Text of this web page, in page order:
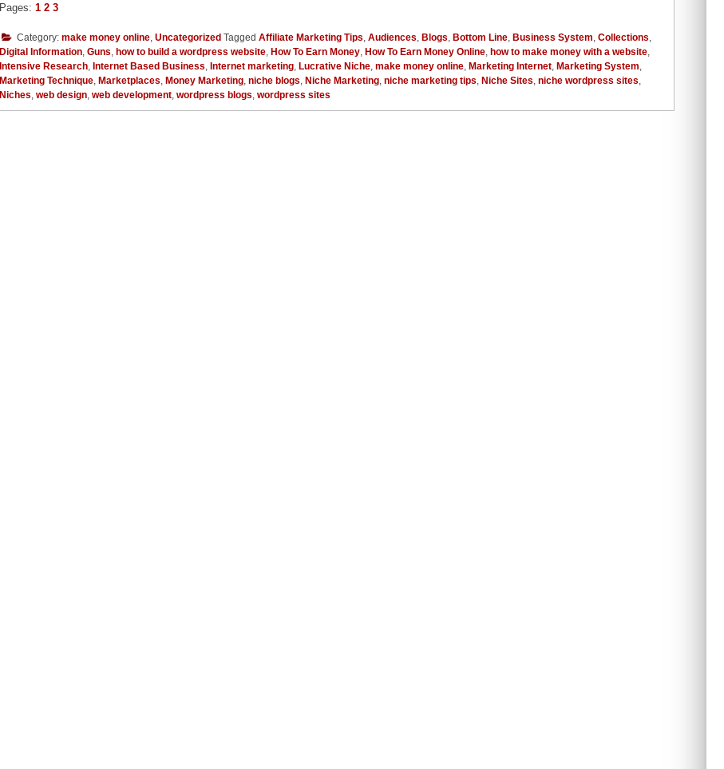
Pages: 1 2 3
Category: make money online, Uncategorized Tagged Affiliate Marketing Tips, Audiences, Blogs, Bottom Line, Business System, Collections,
Digital Information, Guns, how to build a wordpress website, How To Earn Money, How To Earn Money Online, how to make money with a website,
Intensive Research, Internet Based Business, Internet marketing, Lucrative Niche, make money online, Marketing Internet, Marketing System,
Marketing Technique, Marketplaces, Money Marketing, niche blogs, Niche Marketing, niche marketing tips, Niche Sites, niche wordpress sites,
Niches, web design, web development, wordpress blogs, wordpress sites